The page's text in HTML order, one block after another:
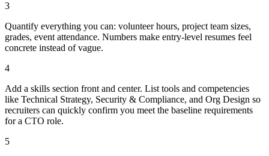
3
Quantify everything you can: volunteer hours, project team sizes,
grades, event attendance. Numbers make entry-level resumes feel
concrete instead of vague.
4
Add a skills section front and center. List tools and competencies
like Technical Strategy, Security & Compliance, and Org Design so
recruiters can quickly confirm you meet the baseline requirements
for a CTO role.
5